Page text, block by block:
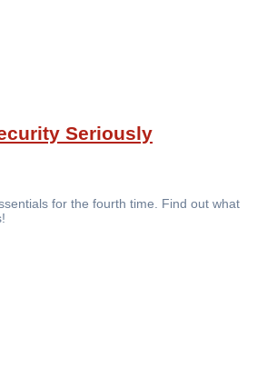
Seriously
for the fourth time. Find out what